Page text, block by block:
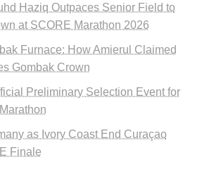
Haziq Outpaces Senior Field to
at SCORE Marathon 2026
Furnace: How Amierul Claimed
Gombak Crown
Preliminary Selection Event for
as Ivory Coast End Curaçao
Finale